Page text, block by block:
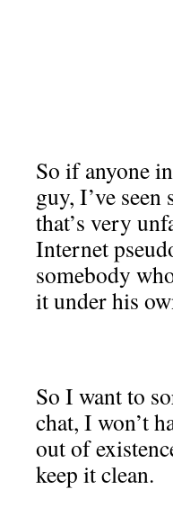
So if anyone
guy, I’ve
that’s very
Internet
somebody
it under his
So I want to
chat, I won’t
out of
keep it clean.